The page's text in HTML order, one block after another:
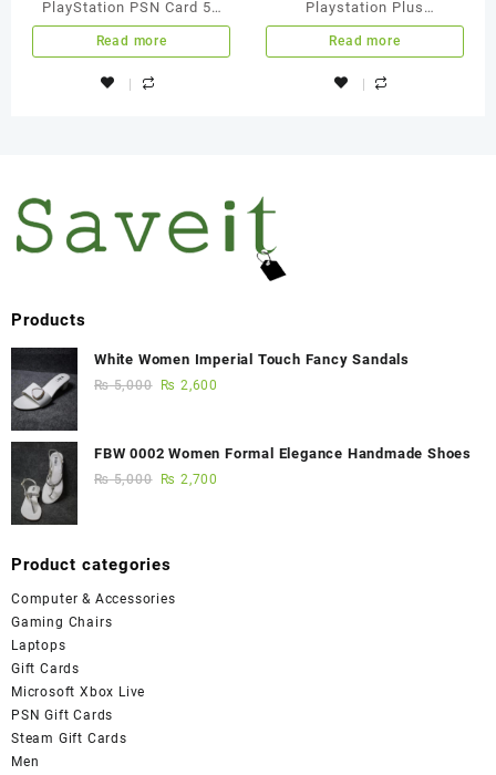
PlayStation PSN Card 50
GBP Wallet Top Up
Read more
Playstation Plus
Membership 12 Months UK
Read more
Products
White Women Imperial Touch Fancy Sandals
₨5,000 ₨ 2,600
FBW 0002 Women Formal Elegance Handmade Shoes
₨5,000 ₨ 2,700
Product categories
Computer & Accessories
Gaming Chairs
Laptops
Gift Cards
Microsoft Xbox Live
PSN Gift Cards
Steam Gift Cards
Men